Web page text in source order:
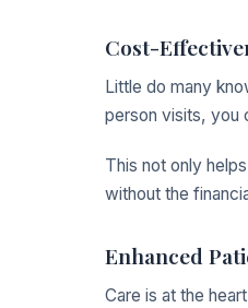
Cost-
Little do many
person visits, you
This not only
without the
Enhanced
Care is at the